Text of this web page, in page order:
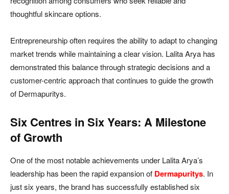
thoughtful skincare options.
Entrepreneurship often requires the ability to adapt to changing
market trends while maintaining a clear vision. Lalita Arya has
demonstrated this balance through strategic decisions and a
customer-centric approach that continues to guide the growth
of Dermapuritys.
Six Centres in Six Years: A Milestone
of Growth
One of the most notable achievements under Lalita Arya’s
leadership has been the rapid expansion of Dermapuritys. In
just six years, the brand has successfully established six